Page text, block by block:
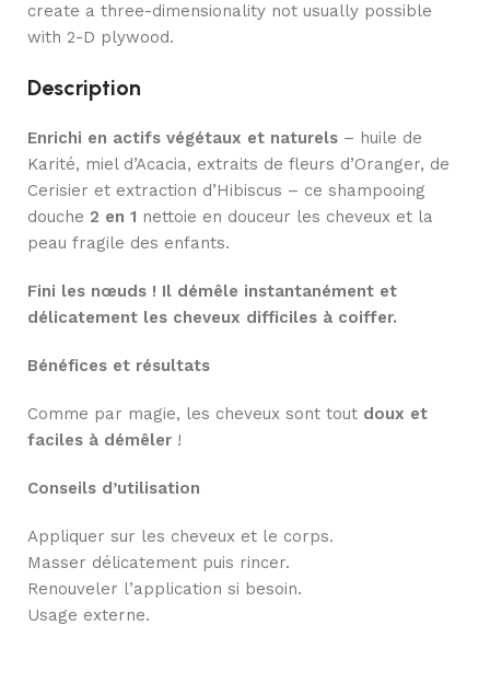
create a three-dimensionality not usually possible
with 2-D plywood.
Description
Enrichi en actifs végétaux et naturels – huile de
Karité, miel d’Acacia, extraits de fleurs d’Oranger, de
Cerisier et extraction d’Hibiscus – ce shampooing
douche 2 en 1 nettoie en douceur les cheveux et la
peau fragile des enfants.
Fini les nœuds ! Il démêle instantanément et
délicatement les cheveux difficiles à coiffer.
Bénéfices et résultats
Comme par magie, les cheveux sont tout doux et
faciles à démêler !
Conseils d’utilisation
Appliquer sur les cheveux et le corps.
Masser délicatement puis rincer.
Renouveler l’application si besoin.
Usage externe.